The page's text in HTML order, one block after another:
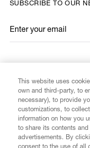
CUSTOMER SERVICE
SUBSCRIBE TO OUR
Enter your email
*
This website uses
own and third-party, to
necessary), to provide
customizations, to
information on how you
to share its contents
advertisements. By